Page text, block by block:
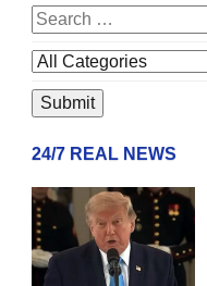
24/7 REAL NEWS